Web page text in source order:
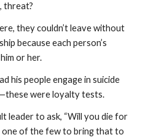
threat?
they couldn’t leave without
because each person’s
or her.
his people engage in suicide
were loyalty tests.
leader to ask, “Will you die for
one of the few to bring that to